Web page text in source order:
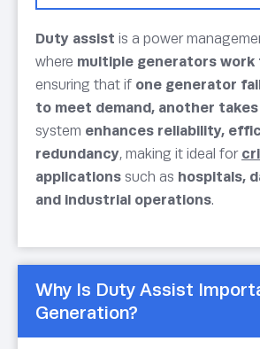
Duty assist is a power
where multiple generators
ensuring that if one generator
to meet demand, another
system enhances reliability,
redundancy, making it ideal for
applications such as hospitals,
and industrial operations.
Why Is Duty Assist
Generation?